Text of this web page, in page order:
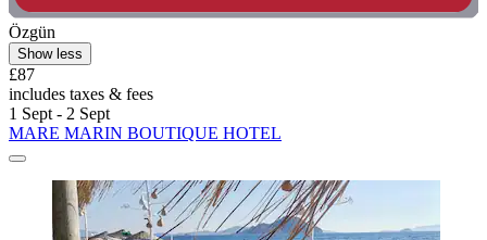
Özgün
Show less
£87
includes taxes & fees
1 Sept - 2 Sept
MARE MARIN BOUTIQUE HOTEL